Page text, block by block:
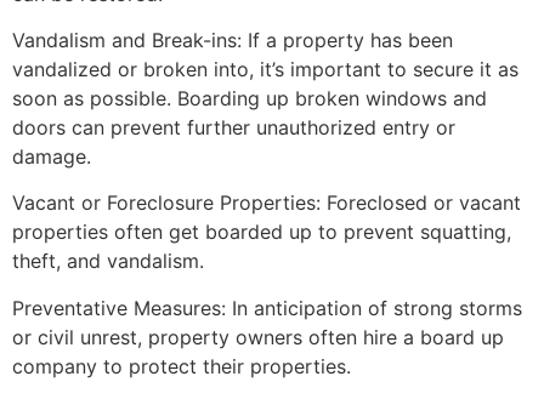
Vandalism and Break-ins: If a property has been
vandalized or broken into, it’s important to secure it as
soon as possible. Boarding up broken windows and
doors can prevent further unauthorized entry or
damage.
Vacant or Foreclosure Properties: Foreclosed or vacant
properties often get boarded up to prevent squatting,
theft, and vandalism.
Preventative Measures: In anticipation of strong storms
or civil unrest, property owners often hire a board up
company to protect their properties.